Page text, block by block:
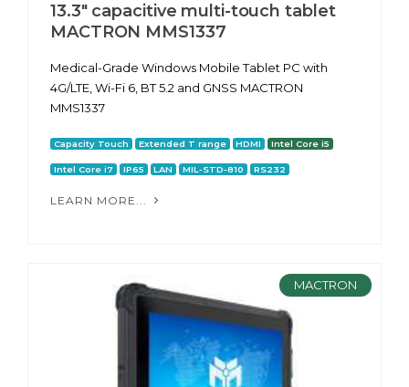
13.3" capacitive multi-touch tablet
MACTRON MMS1337
Medical-Grade Windows Mobile Tablet PC with
4G/LTE, Wi-Fi 6, BT 5.2 and GNSS MACTRON
MMS1337
Capacity Touch Extended T range HDMI Intel Core i5
Intel Core i7 IP65 LAN MIL-STD-810 RS232
LEARN MORE...
MACTRON